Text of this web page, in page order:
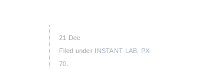
21 Dec
Filed under INSTANT LAB
PX-
70